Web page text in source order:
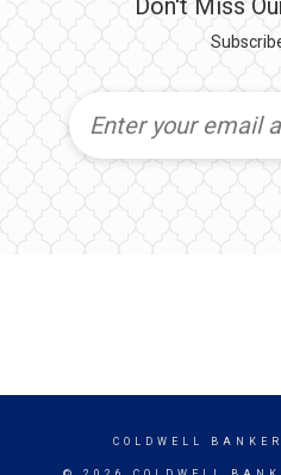
Don't Miss
COLDWELL BANKER